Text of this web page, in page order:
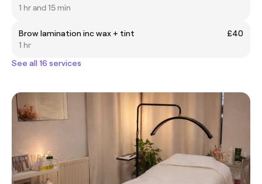
1 hr and 15 min
Brow lamination inc wax + tint
£40
1 hr
See all 16 services